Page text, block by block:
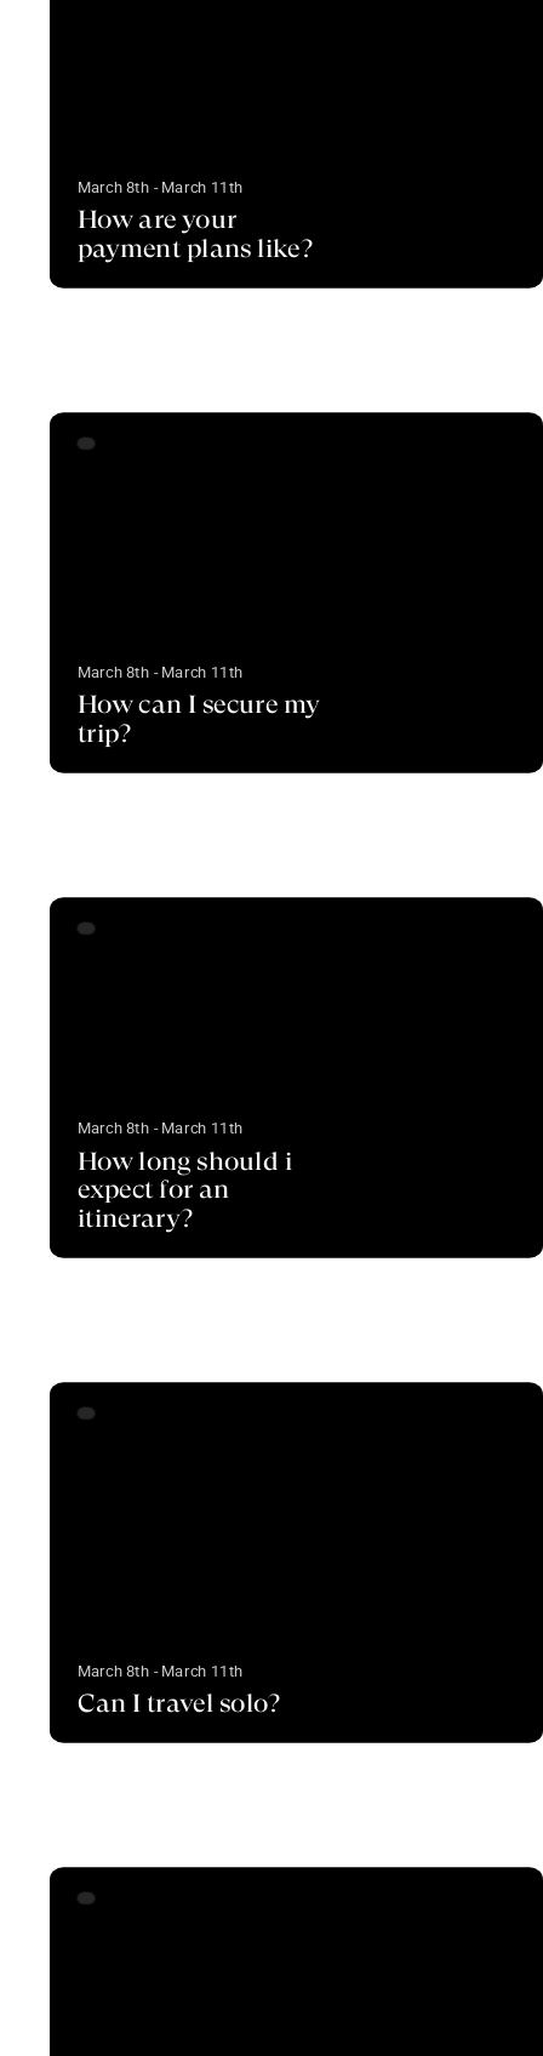
March 8th - March 11th
How are your
payment plans like?
March 8th - March 11th
How can I secure my
trip?
March 8th - March 11th
How long should i
expect for an
itinerary?
March 8th - March 11th
Can I travel solo?